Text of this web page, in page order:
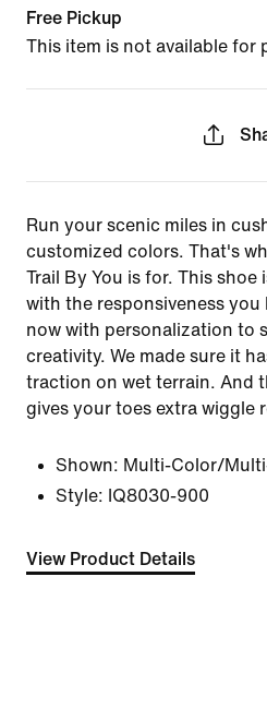
Free Pickup
This item is not available for
Run your scenic miles in
customized colors. That's
Trail By You is for. This shoe
with the responsiveness
now with personalization to
creativity. We made sure it
traction on wet terrain. And
gives your toes extra wiggle
Shown: Multi-Color/
Style: IQ8030-900
View Product Details